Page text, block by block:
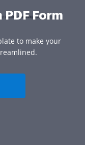
Form
to make your